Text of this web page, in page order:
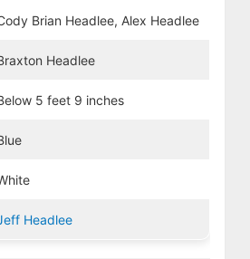
Brian Headlee, Alex Headlee
Headlee
5 feet 9 inches
Headlee